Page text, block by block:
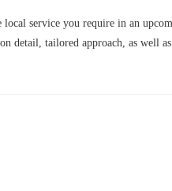
service you require in an
detail, tailored approach, as well